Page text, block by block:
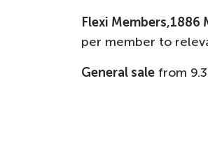
Flexi Members,1886
per member to
General sale from